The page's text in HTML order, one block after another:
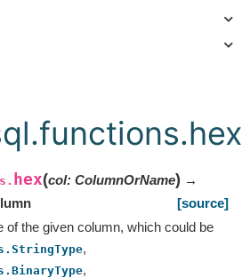
hex(col: ColumnOrName) →
[source]
of the given column, which could be
,
,